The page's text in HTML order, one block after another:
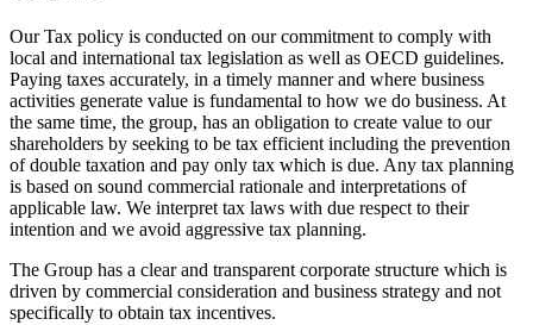
Our Tax policy is conducted on our commitment to comply with
local and international tax legislation as well as OECD guidelines.
Paying taxes accurately, in a timely manner and where business
activities generate value is fundamental to how we do business. At
the same time, the group, has an obligation to create value to our
shareholders by seeking to be tax efficient including the prevention
of double taxation and pay only tax which is due. Any tax planning
is based on sound commercial rationale and interpretations of
applicable law. We interpret tax laws with due respect to their
intention and we avoid aggressive tax planning.
The Group has a clear and transparent corporate structure which is
driven by commercial consideration and business strategy and not
specifically to obtain tax incentives.